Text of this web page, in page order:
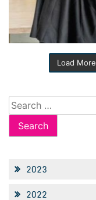
Load More
Search
for:
2023
2022